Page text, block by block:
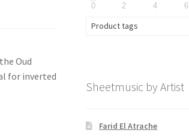
Oud
for inverted
0 2 4 6
Product tags
Sheetmusic by Artist
Farid El Atrache